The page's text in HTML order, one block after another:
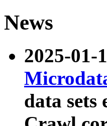
News
2025-01-
data sets